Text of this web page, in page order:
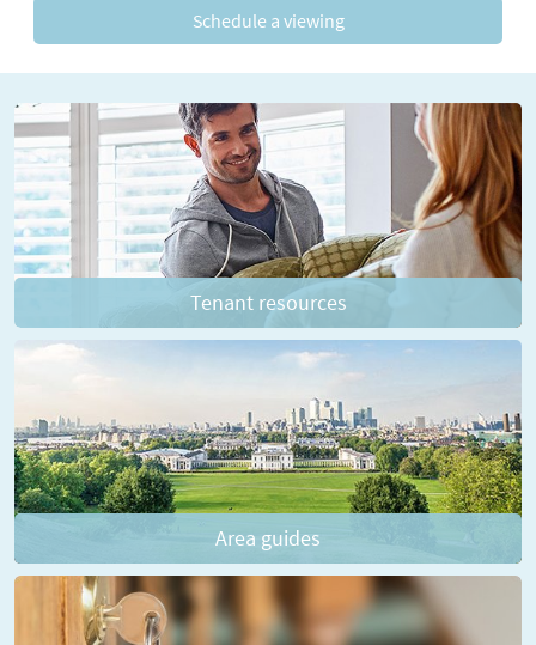
Schedule a viewing
Tenant resources
Area guides